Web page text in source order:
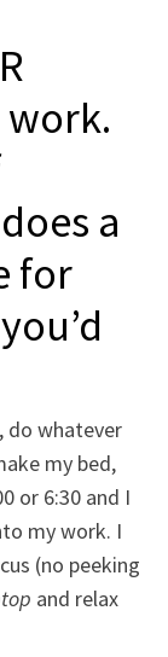
a
for
do whatever
my bed,
or 6:30 and I
my work. I
(no peeking
and relax